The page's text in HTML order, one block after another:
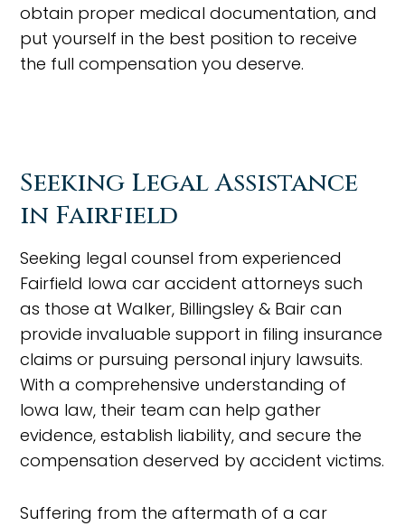
obtain proper medical documentation, and
put yourself in the best position to receive
the full compensation you deserve.
Seeking Legal Assistance
in Fairfield
Seeking legal counsel from experienced
Fairfield Iowa car accident attorneys such
as those at Walker, Billingsley & Bair can
provide invaluable support in filing insurance
claims or pursuing personal injury lawsuits.
With a comprehensive understanding of
Iowa law, their team can help gather
evidence, establish liability, and secure the
compensation deserved by accident victims.
Suffering from the aftermath of a car